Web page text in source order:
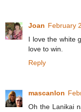
Joan February
I love the white
love to win.
Reply
mascanlon
Oh the Lanikai